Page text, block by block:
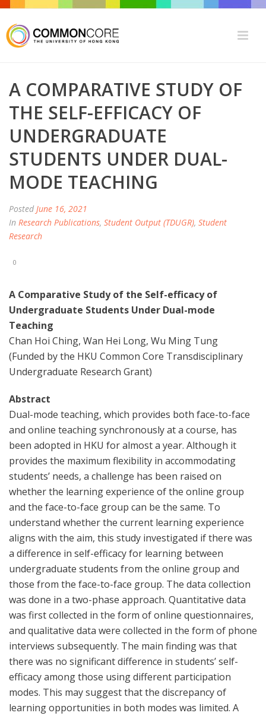
A COMPARATIVE STUDY OF
THE SELF-EFFICACY OF
UNDERGRADUATE
STUDENTS UNDER DUAL-
MODE TEACHING
Posted June 16, 2021
In Research Publications, Student Output (TDUGR), Student
Research
0
A Comparative Study of the Self-efficacy of
Undergraduate Students Under Dual-mode
Teaching
Chan Hoi Ching, Wan Hei Long, Wu Ming Tung
(Funded by the HKU Common Core Transdisciplinary
Undergraduate Research Grant)
Abstract
Dual-mode teaching, which provides both face-to-face
and online teaching synchronously at a course, has
been adopted in HKU for almost a year. Although it
provides the maximum flexibility in accommodating
students’ needs, a challenge has been raised on
whether the learning experience of the online group
and the face-to-face group can be the same. To
understand whether the current learning experience
aligns with the aim, this study investigated if there was
a difference in self-efficacy for learning between
undergraduate students from the online group and
those from the face-to-face group. The data collection
was done in a two-phase approach. Quantitative data
was first collected in the form of online questionnaires,
and qualitative data were collected in the form of phone
interviews subsequently. The main finding was that
there was no significant difference in students’ self-
efficacy among those using different participation
modes. This may suggest that the discrepancy of
learning opportunities in both modes was limited. A